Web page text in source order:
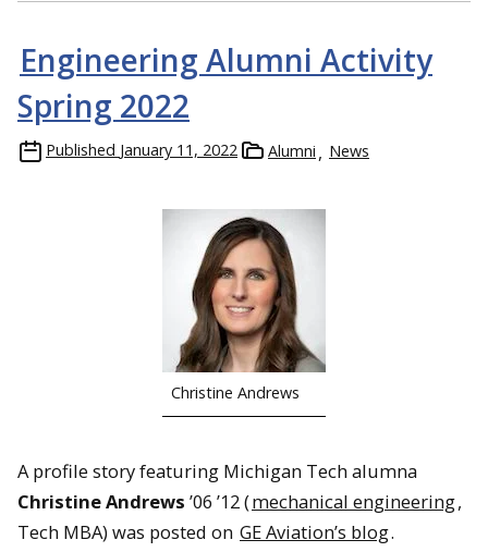
Engineering Alumni Activity
Spring 2022
Published January 11, 2022 Alumni News
Christine Andrews
A profile story featuring Michigan Tech alumna
Christine Andrews ’06 ’12 (mechanical engineering,
Tech MBA) was posted on GE Aviation’s blog.